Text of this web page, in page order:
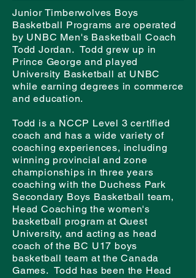
Junior Timberwolves Boys
Basketball Programs are operated
by UNBC Men's Basketball Coach
Todd Jordan. Todd grew up in
Prince George and played
University Basketball at UNBC
while earning degrees in commerce
and education.
Todd is a NCCP Level 3 certified
coach and has a wide variety of
coaching experiences, including
winning provincial and zone
championships in three years
coaching with the Duchess Park
Secondary Boys Basketball team,
Head Coaching the women's
basketball program at Quest
University, and acting as head
coach of the BC U17 boys
basketball team at the Canada
Games. Todd has been the Head